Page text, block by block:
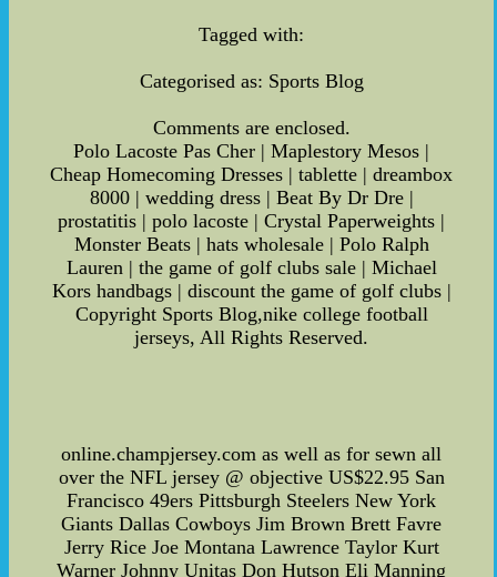
Tagged with:
Categorised as: Sports Blog
Comments are enclosed.
Polo Lacoste Pas Cher | Maplestory Mesos |
Cheap Homecoming Dresses | tablette | dreambox
8000 | wedding dress | Beat By Dr Dre |
prostatitis | polo lacoste | Crystal Paperweights |
Monster Beats | hats wholesale | Polo Ralph
Lauren | the game of golf clubs sale | Michael
Kors handbags | discount the game of golf clubs |
Copyright Sports Blog,nike college football
jerseys, All Rights Reserved.
online.champjersey.com as well as for sewn all
over the NFL jersey @ objective US$22.95 San
Francisco 49ers Pittsburgh Steelers New York
Giants Dallas Cowboys Jim Brown Brett Favre
Jerry Rice Joe Montana Lawrence Taylor Kurt
Warner Johnny Unitas Don Hutson Eli Manning